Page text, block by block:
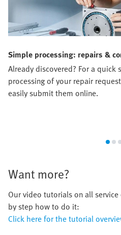
Simple processing: repairs &
Already discovered? For a quick
processing of your repair
easily submit them online.
Want more?
Our video tutorials on all
by step how to do it:
Click here for the tutorial